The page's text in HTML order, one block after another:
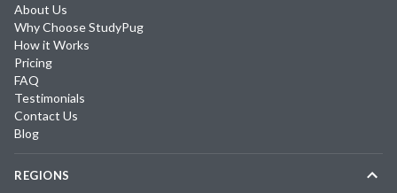
About Us
Why Choose StudyPug
How it Works
Pricing
FAQ
Testimonials
Contact Us
Blog
REGIONS